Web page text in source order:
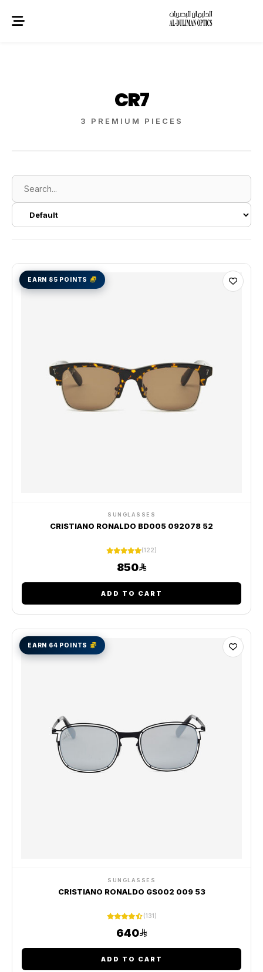
CR7
3 PREMIUM PIECES
EARN 85 POINTS
SUNGLASSES
CRISTIANO RONALDO BD005 092078 52
(122)
850
ADD TO CART
EARN 64 POINTS
SUNGLASSES
CRISTIANO RONALDO GS002 009 53
(131)
640
ADD TO CART